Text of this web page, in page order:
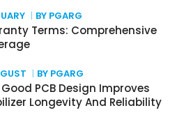
BY PGARG
Terms: Comprehensive
BY PGARG
Good PCB Design Improves
Longevity And Reliability